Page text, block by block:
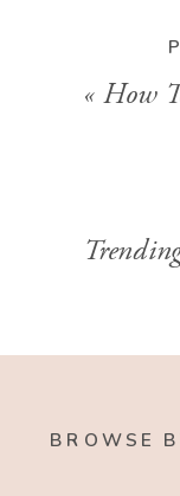
« How To
BROWSE